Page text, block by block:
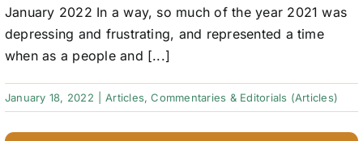
January 2022 In a way, so much of the year 2021 was
depressing and frustrating, and represented a time
when as a people and [...]
January 18, 2022 Articles,Commentaries & Editorials (Articles)